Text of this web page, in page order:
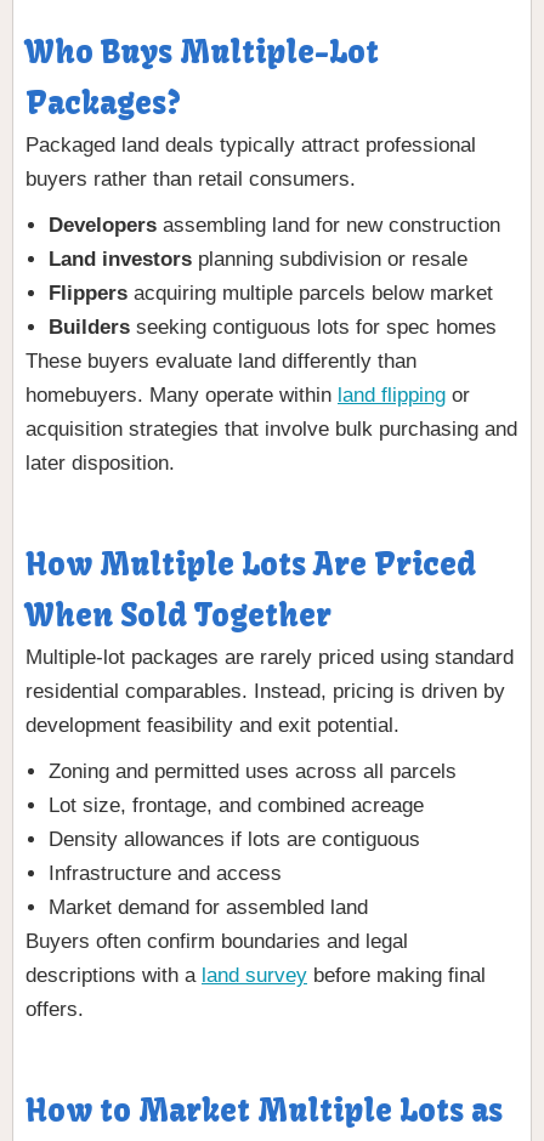
Who Buys Multiple-Lot
Packages?
Packaged land deals typically attract professional
buyers rather than retail consumers.
Developers assembling land for new construction
Land investors planning subdivision or resale
Flippers acquiring multiple parcels below market
Builders seeking contiguous lots for spec homes
These buyers evaluate land differently than
homebuyers. Many operate within land flipping or
acquisition strategies that involve bulk purchasing and
later disposition.
How Multiple Lots Are Priced
When Sold Together
Multiple-lot packages are rarely priced using standard
residential comparables. Instead, pricing is driven by
development feasibility and exit potential.
Zoning and permitted uses across all parcels
Lot size, frontage, and combined acreage
Density allowances if lots are contiguous
Infrastructure and access
Market demand for assembled land
Buyers often confirm boundaries and legal
descriptions with a land survey before making final
offers.
How to Market Multiple Lots as